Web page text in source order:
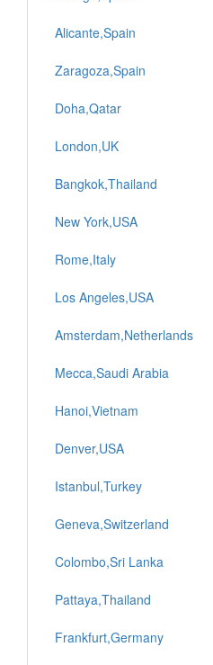
Alicante,Spain
Zaragoza,Spain
Doha,Qatar
London,UK
Bangkok,Thailand
New York,USA
Rome,Italy
Los Angeles,USA
Amsterdam,Netherlands
Mecca,Saudi Arabia
Hanoi,Vietnam
Denver,USA
Istanbul,Turkey
Geneva,Switzerland
Colombo,Sri Lanka
Pattaya,Thailand
Frankfurt,Germany